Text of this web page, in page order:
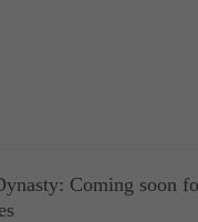
Coming soon